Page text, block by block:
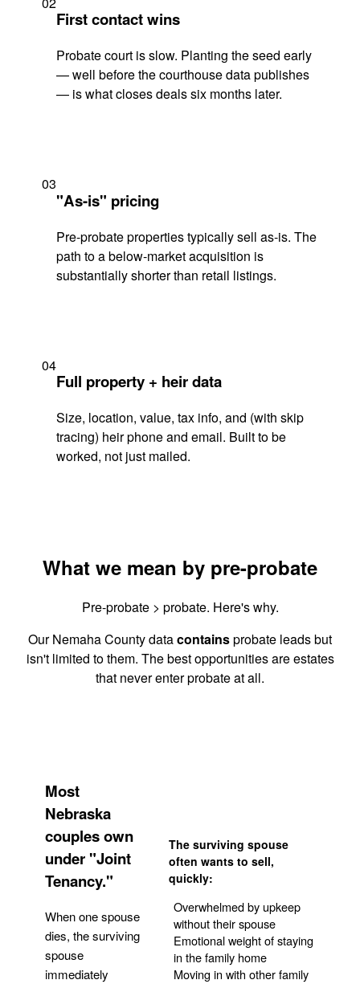
First contact wins
Probate court is slow. Planting the seed early
— well before the courthouse data publishes
— is what closes deals six months later.
03
"As-is" pricing
Pre-probate properties typically sell as-is. The
path to a below-market acquisition is
substantially shorter than retail listings.
04
Full property + heir data
Size, location, value, tax info, and (with skip
tracing) heir phone and email. Built to be
worked, not just mailed.
What we mean by pre-probate
Pre-probate > probate. Here's why.
Our Nemaha County datacontainsprobate leads but
isn't limited to them. The best opportunities are estates
that never enter probate at all.
Most
Nebraska
couples own
under "Joint
Tenancy."
When one spouse
dies, the surviving
spouse
immediately
The surviving spouse
often wants to sell,
quickly:
Overwhelmed by upkeep
without their spouse
Emotional weight of staying
in the family home
Moving in with other family